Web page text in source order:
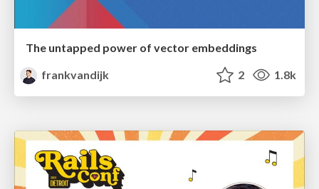
The untapped power of vector embeddings
frankvandijk
2 1.8k